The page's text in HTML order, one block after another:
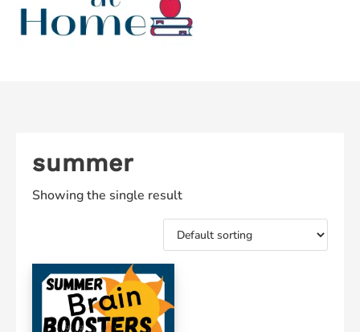
summer
Showing the single result